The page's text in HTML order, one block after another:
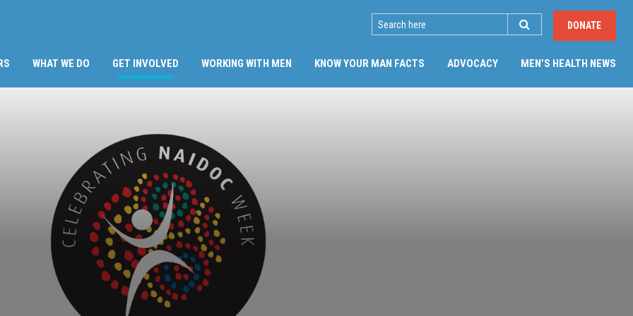
SEARCH DONATE
WHAT WE DO GET INVOLVED (CURRENT)
WORKING WITH MEN KNOW YOUR MAN FACTS ADVOCACY MEN’S HEALTH NEWS